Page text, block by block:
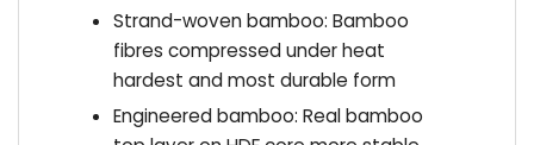
Strand-woven bamboo: Bamboo
fibres compressed under heat
hardest and most durable form
Engineered bamboo: Real bamboo